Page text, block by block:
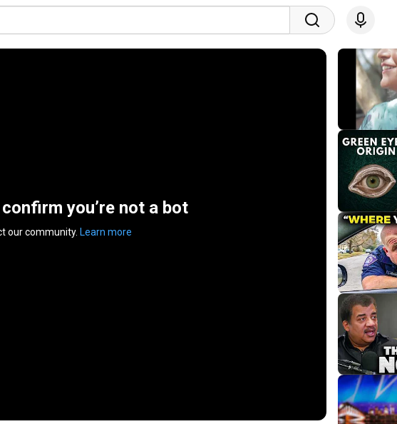
you’re not a bot
our community. Learn more